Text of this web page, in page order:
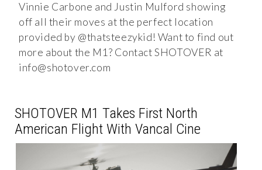
Vinnie Carbone and Justin Mulford showing
off all their moves at the perfect location
provided by @thatsteezykid! Want to find out
more about the M1? Contact SHOTOVER at
info@shotover.com
SHOTOVER M1 Takes First North
American Flight With Vancal Cine